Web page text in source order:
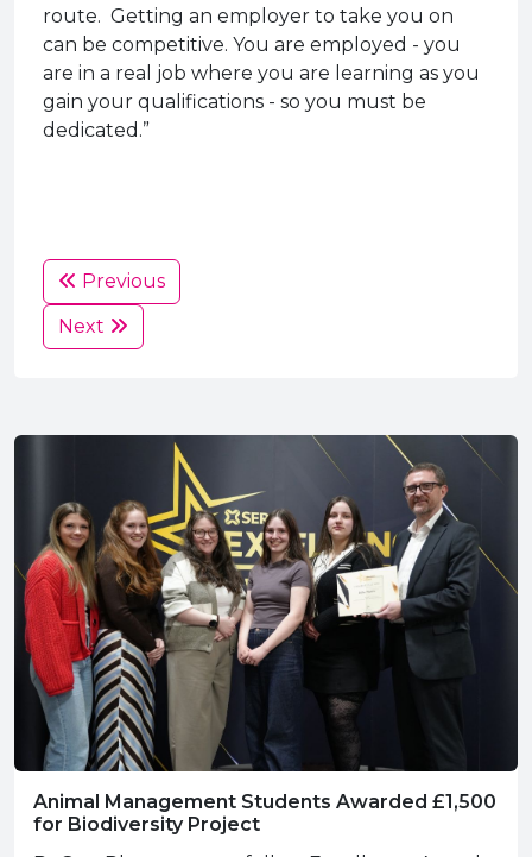
route. Getting an employer to take you on
can be competitive. You are employed - you
are in a real job where you are learning as you
gain your qualifications - so you must be
dedicated.”
Previous
Next
Animal Management Students Awarded £1,500
for Biodiversity Project